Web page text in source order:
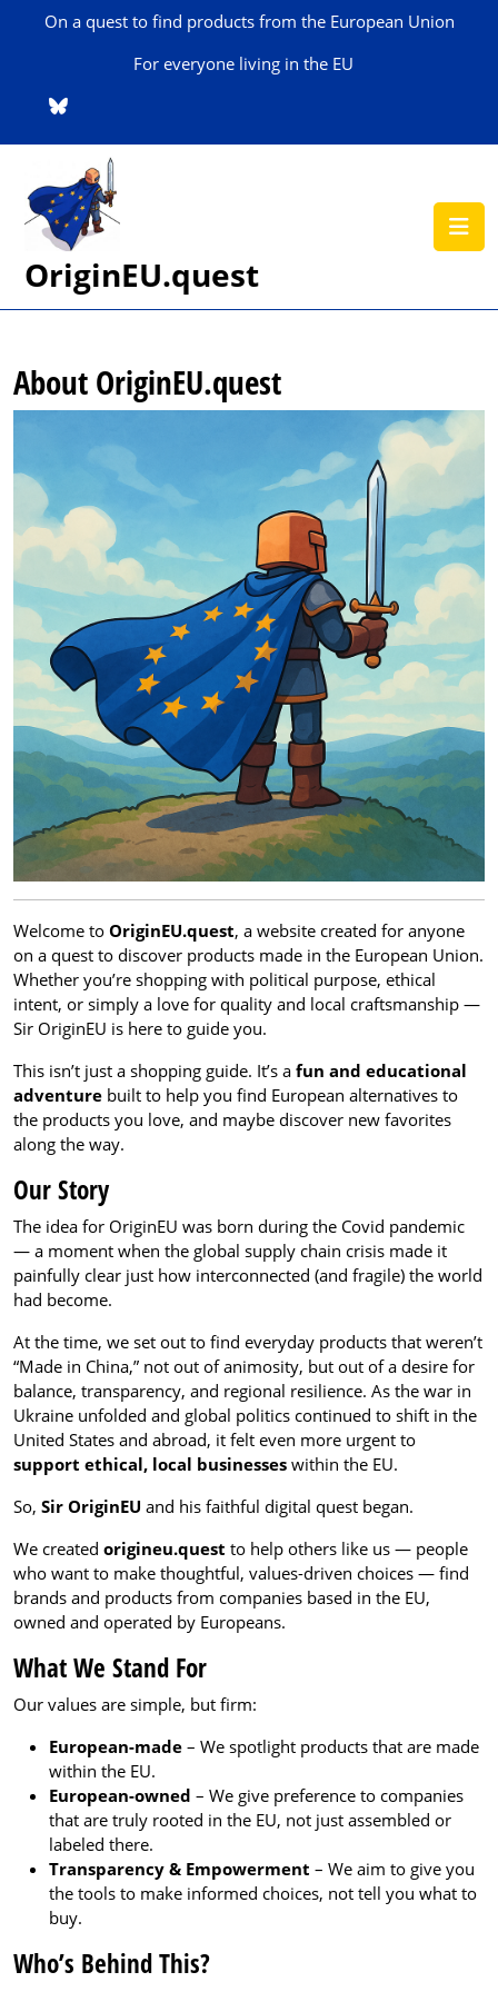
On a quest to find products from the European Union
For everyone living in the EU
OriginEU.quest
About OriginEU.quest
Welcome to OriginEU.quest, a website created for anyone
on a quest to discover products made in the European Union.
Whether you’re shopping with political purpose, ethical
intent, or simply a love for quality and local craftsmanship —
Sir OriginEU is here to guide you.
This isn’t just a shopping guide. It’s a fun and educational
adventure built to help you find European alternatives to
the products you love, and maybe discover new favorites
along the way.
Our Story
The idea for OriginEU was born during the Covid pandemic
— a moment when the global supply chain crisis made it
painfully clear just how interconnected (and fragile) the world
had become.
At the time, we set out to find everyday products that weren’t
“Made in China,” not out of animosity, but out of a desire for
balance, transparency, and regional resilience. As the war in
Ukraine unfolded and global politics continued to shift in the
United States and abroad, it felt even more urgent to
support ethical, local businesses within the EU.
So, Sir OriginEU and his faithful digital quest began.
We created origineu.quest to help others like us — people
who want to make thoughtful, values-driven choices — find
brands and products from companies based in the EU,
owned and operated by Europeans.
What We Stand For
Our values are simple, but firm:
European-made – We spotlight products that are made
within the EU.
European-owned – We give preference to companies
that are truly rooted in the EU, not just assembled or
labeled there.
Transparency & Empowerment – We aim to give you
the tools to make informed choices, not tell you what to
buy.
Who’s Behind This?